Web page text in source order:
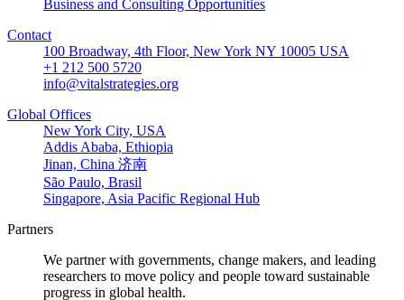
Business and Consulting Opportunities
Contact
100 Broadway, 4th Floor, New York NY 10005 USA
+1 212 500 5720
info@vitalstrategies.org
Global Offices
New York City, USA
Addis Ababa, Ethiopia
Jinan, China 济南
São Paulo, Brasil
Singapore, Asia Pacific Regional Hub
Partners
We partner with governments, change makers, and leading
researchers to move policy and people toward sustainable
progress in global health.